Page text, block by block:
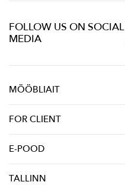
FOLLOW US ON SOCIAL
MEDIA
MÖÖBLIAIT
FOR CLIENT
E-POOD
TALLINN